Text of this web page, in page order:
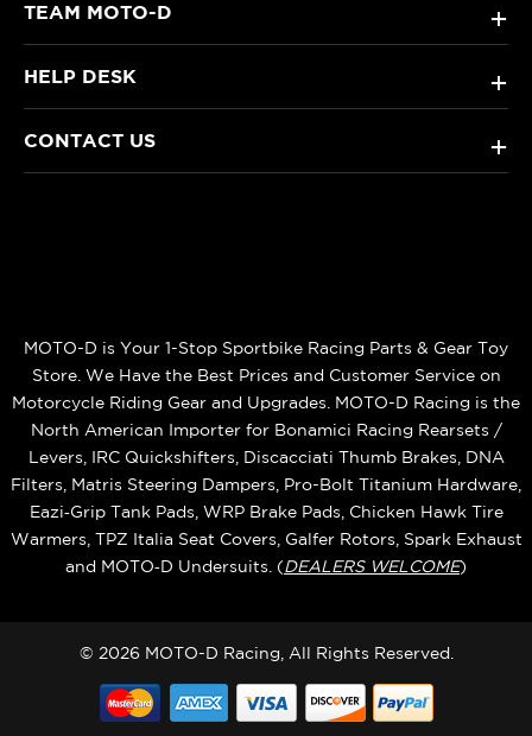
TEAM MOTO-D +
HELP DESK +
CONTACT US +
MOTO-D is Your 1-Stop Sportbike Racing Parts & Gear Toy
Store. We Have the Best Prices and Customer Service on
Motorcycle Riding Gear and Upgrades. MOTO-D Racing is the
North American Importer for Bonamici Racing Rearsets /
Levers, IRC Quickshifters, Discacciati Thumb Brakes, DNA
Filters, Matris Steering Dampers, Pro-Bolt Titanium Hardware,
Eazi‑Grip Tank Pads, WRP Brake Pads, Chicken Hawk Tire
Warmers, TPZ Italia Seat Covers, Galfer Rotors, Spark Exhaust
and MOTO‑D Undersuits. (DEALERS WELCOME)
© 2026 MOTO-D Racing, All Rights Reserved.